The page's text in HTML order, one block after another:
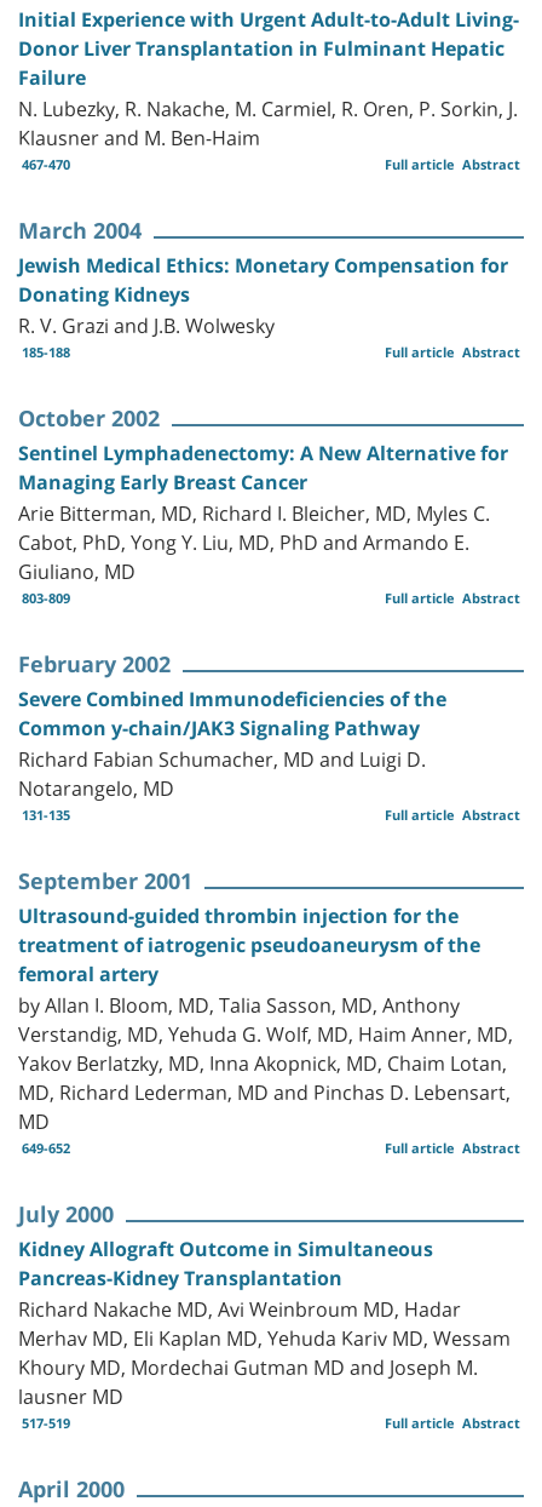
Initial Experience with Urgent Adult-to-Adult Living-
Donor Liver Transplantation in Fulminant Hepatic
Failure
N. Lubezky, R. Nakache, M. Carmiel, R. Oren, P. Sorkin, J.
Klausner and M. Ben-Haim
467-470 Abstract
Full article
March 2004
Jewish Medical Ethics: Monetary Compensation for
Donating Kidneys
R. V. Grazi and J.B. Wolwesky
185-188 Abstract
Full article
October 2002
Sentinel Lymphadenectomy: A New Alternative for
Managing Early Breast Cancer
Arie Bitterman, MD, Richard I. Bleicher, MD, Myles C.
Cabot, PhD, Yong Y. Liu, MD, PhD and Armando E.
Giuliano, MD
803-809 Abstract
Full article
February 2002
Severe Combined Immunodeficiencies of the
Common y-chain/JAK3 Signaling Pathway
Richard Fabian Schumacher, MD and Luigi D.
Notarangelo, MD
131-135 Abstract
Full article
September 2001
Ultrasound-guided thrombin injection for the
treatment of iatrogenic pseudoaneurysm of the
femoral artery
by Allan I. Bloom, MD, Talia Sasson, MD, Anthony
Verstandig, MD, Yehuda G. Wolf, MD, Haim Anner, MD,
Yakov Berlatzky, MD, Inna Akopnick, MD, Chaim Lotan,
MD, Richard Lederman, MD and Pinchas D. Lebensart,
MD
649-652 Abstract
Full article
July 2000
Kidney Allograft Outcome in Simultaneous
Pancreas-Kidney Transplantation
Richard Nakache MD, Avi Weinbroum MD, Hadar
Merhav MD, Eli Kaplan MD, Yehuda Kariv MD, Wessam
Khoury MD, Mordechai Gutman MD and Joseph M.
lausner MD
517-519 Abstract
Full article
April 2000